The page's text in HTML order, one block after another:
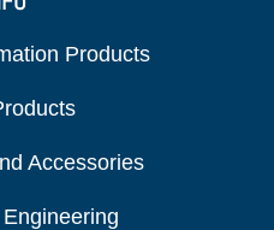
Products
Accessories